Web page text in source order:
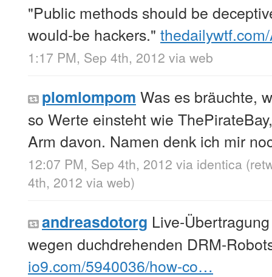
"Public methods should be
would-be hackers."
1:17 PM, Sep 4th, 2012 via web
plomlompom Was es bräuchte,
so Werte einsteht wie
Arm davon. Namen denk ich mir
12:07 PM, Sep 4th, 2012 via identica
4th, 2012 via web)
andreasdotorg Live-
wegen duchdrehenden DRM-
io9.com/5940036/how-co…